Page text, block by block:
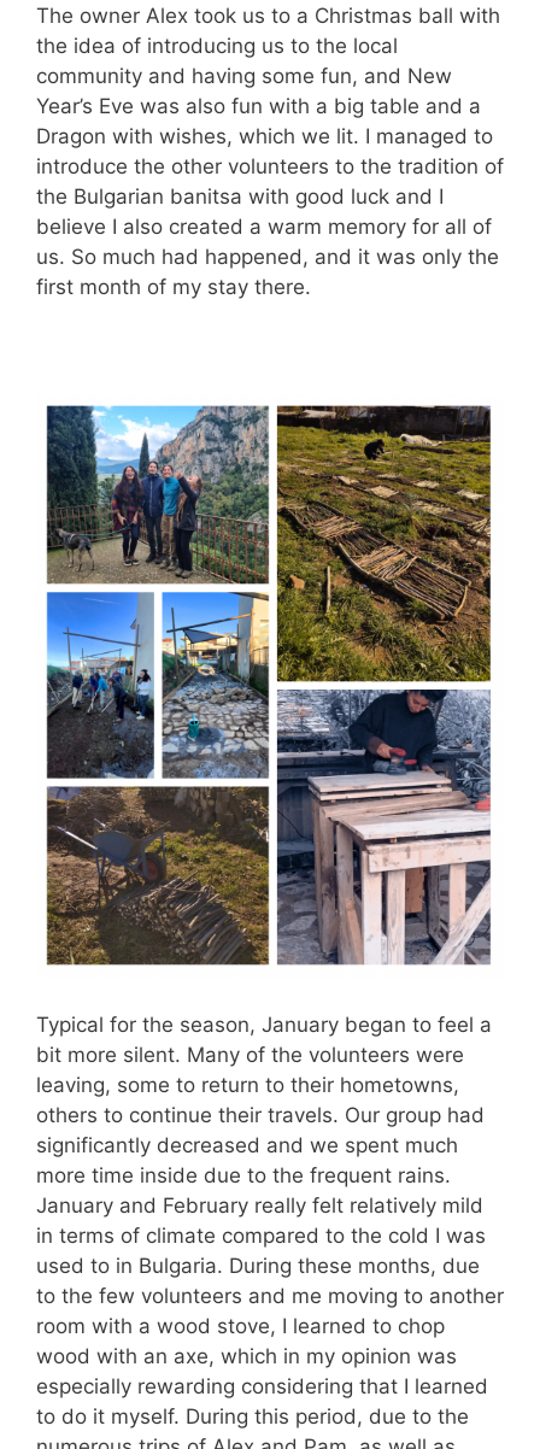
The owner Alex took us to a Christmas ball with
the idea of ​​introducing us to the local
community and having some fun, and New
Year’s Eve was also fun with a big table and a
Dragon with wishes, which we lit. I managed to
introduce the other volunteers to the tradition of
the Bulgarian banitsa with good luck and I
believe I also created a warm memory for all of
us. So much had happened, and it was only the
first month of my stay there.
Typical for the season, January began to feel a
bit more silent. Many of the volunteers were
leaving, some to return to their hometowns,
others to continue their travels. Our group had
significantly decreased and we spent much
more time inside due to the frequent rains.
January and February really felt relatively mild
in terms of climate compared to the cold I was
used to in Bulgaria. During these months, due
to the few volunteers and me moving to another
room with a wood stove, I learned to chop
wood with an axe, which in my opinion was
especially rewarding considering that I learned
to do it myself. During this period, due to the